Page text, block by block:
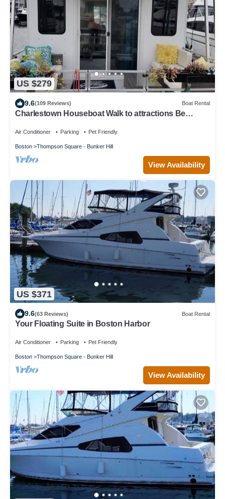
US $279
9.6(109 Reviews) Boat Rental
Charlestown Houseboat Walk to attractions Be
Air Conditioner Parking Pet Friendly
Boston Thompson Square - Bunker Hill
View Availability
US $371
9.6(63 Reviews) Boat Rental
Your Floating Suite in Boston Harbor
Air Conditioner Parking Pet Friendly
Boston Thompson Square - Bunker Hill
View Availability